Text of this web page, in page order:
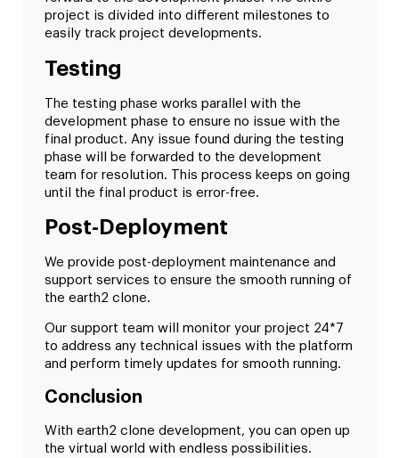
project is divided into different milestones to
easily track project developments.
Testing
The testing phase works parallel with the
development phase to ensure no issue with the
final product. Any issue found during the testing
phase will be forwarded to the development
team for resolution. This process keeps on going
until the final product is error-free.
Post-Deployment
We provide post-deployment maintenance and
support services to ensure the smooth running of
the earth2 clone.
Our support team will monitor your project 24*7
to address any technical issues with the platform
and perform timely updates for smooth running.
Conclusion
With earth2 clone development, you can open up
the virtual world with endless possibilities.